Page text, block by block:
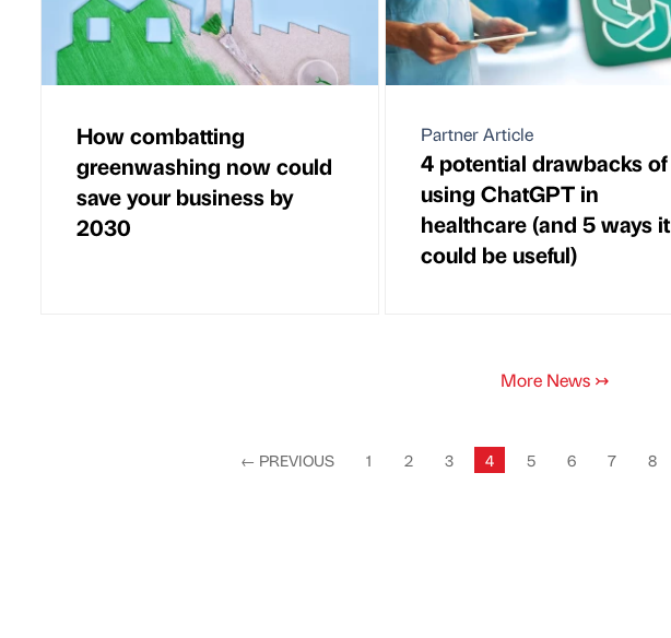
How combatting
greenwashing now could
save your business by
2030
Partner Article
4 potential drawbacks of
using ChatGPT in
healthcare (and 5 ways it
could be useful)
More News ↣
← PREVIOUS 1 2 3 4 5 6 7 8